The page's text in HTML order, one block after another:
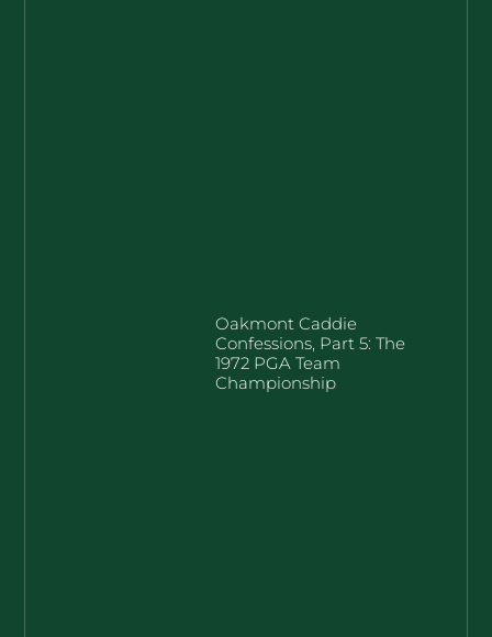
Oakmont Caddie
Confessions, Part 5: The
1972 PGA Team
Championship